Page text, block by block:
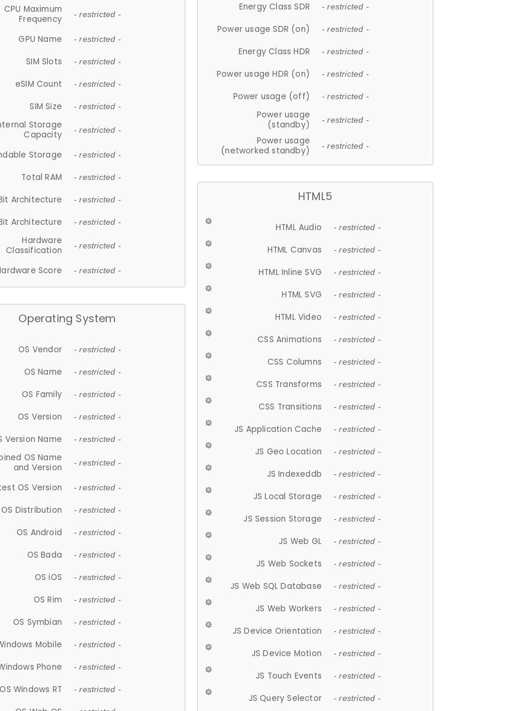
CPU Maximum
Frequency
- restricted -
GPU Name - restricted -
SIM Slots - restricted -
eSIM Count - restricted -
SIM Size - restricted -
Storage
Capacity
- restricted -
Storage - restricted -
Total RAM - restricted -
Architecture - restricted -
Architecture - restricted -
Hardware
Classification
- restricted -
Score - restricted -
Operating System
OS Vendor - restricted -
OS Name - restricted -
OS Family - restricted -
OS Version - restricted -
Version Name - restricted -
OS Name
and Version
- restricted -
OS Version - restricted -
OS Distribution - restricted -
OS Android - restricted -
OS Bada - restricted -
OS iOS - restricted -
OS Rim - restricted -
OS Symbian - restricted -
Mobile - restricted -
Phone - restricted -
OS Windows RT - restricted -
Energy Class SDR - restricted -
Power usage SDR (on) - restricted -
Energy Class HDR - restricted -
Power usage HDR (on) - restricted -
Power usage (off) - restricted -
Power usage
(standby)
- restricted -
Power usage
(networked standby)
- restricted -
HTML5
HTML Audio - restricted -
HTML Canvas - restricted -
HTML Inline SVG - restricted -
HTML SVG - restricted -
HTML Video - restricted -
CSS Animations - restricted -
CSS Columns - restricted -
CSS Transforms - restricted -
CSS Transitions - restricted -
JS Application Cache - restricted -
JS Geo Location - restricted -
JS Indexeddb - restricted -
JS Local Storage - restricted -
JS Session Storage - restricted -
JS Web GL - restricted -
JS Web Sockets - restricted -
JS Web SQL Database - restricted -
JS Web Workers - restricted -
JS Device Orientation - restricted -
JS Device Motion - restricted -
JS Touch Events - restricted -
JS Query Selector - restricted -